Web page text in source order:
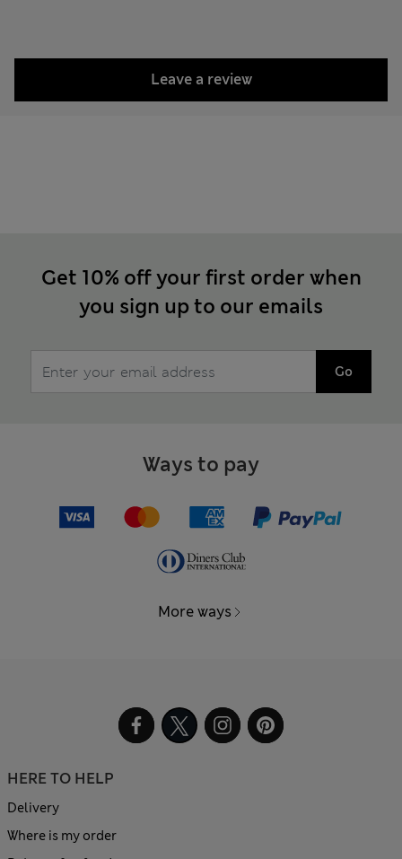
Leave a review
Get 10% off your first order when
you sign up to our emails
Go
Ways to pay
More ways
HERE TO HELP
Delivery
Where is my order